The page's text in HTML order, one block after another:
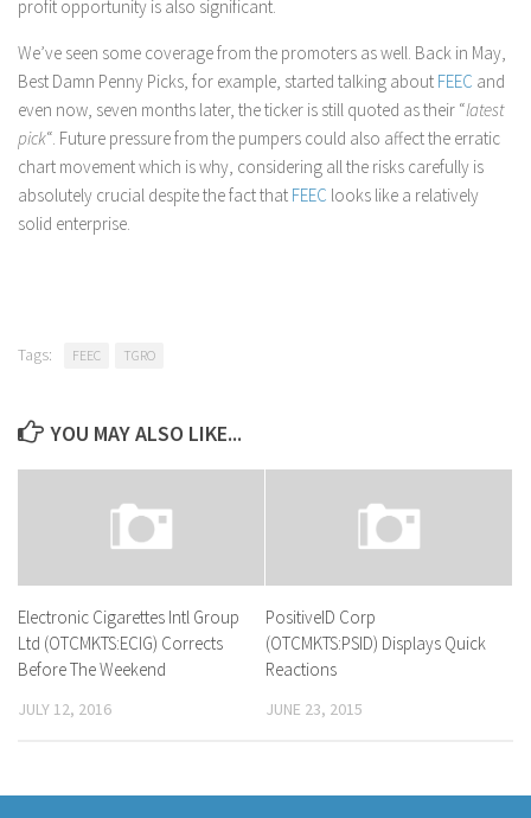
profit opportunity is also significant.
We’ve seen some coverage from the promoters as well. Back in May,
Best Damn Penny Picks, for example, started talking about FEEC and
even now, seven months later, the ticker is still quoted as their “latest
pick“. Future pressure from the pumpers could also affect the erratic
chart movement which is why, considering all the risks carefully is
absolutely crucial despite the fact that FEEC looks like a relatively
solid enterprise.
Tags: FEEC TGRO
YOU MAY ALSO LIKE...
Electronic Cigarettes Intl Group
Ltd (OTCMKTS:ECIG) Corrects
Before The Weekend
JULY 12, 2016
PositiveID Corp
(OTCMKTS:PSID) Displays Quick
Reactions
JUNE 23, 2015